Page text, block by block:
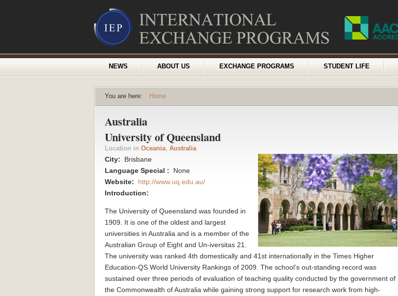
NEWS ABOUT US EXCHANGE PROGRAMS STUDENT LIFE
You are here: Home
Australia
University of Queensland
Location in Oceania, Australia
City:
Brisbane
Language Special :
None
Website:
http://www.uq.edu.au/
Introduction:
The University of Queensland was founded in
1909. It is one of the oldest and largest
universities in Australia and is a member of the
Australian Group of Eight and Un-iversitas 21.
The university was ranked 4th domestically and 41st internationally in the Times Higher
Education-QS World University Rankings of 2009. The school’s out-standing record was
sustained over three periods of evaluation of teaching quality conducted by the government of
the Commonwealth of Australia while gaining strong support for research work from high-